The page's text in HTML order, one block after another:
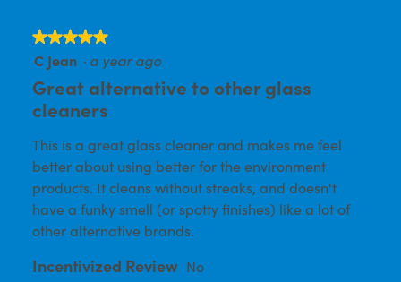
★★★★★
★★★★★
5
out
stars.
C Jean · a year ago
Great alternative to other glass
cleaners
This is a great glass cleaner and makes me feel
better about using better for the environment
products. It cleans without streaks, and doesn't
have a funky smell (or spotty finishes) like a lot of
other alternative brands.
Incentivized Review No